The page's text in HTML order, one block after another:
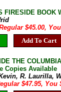
FIRESIDE
$45.00,
Add To Cart
THE
Copies Available
R. Laurilla,
$47.95, You